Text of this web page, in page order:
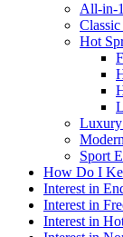
All-in-
Classic
Hot
Luxury
Sport
How Do I
Interest in
Interest in
Interest in